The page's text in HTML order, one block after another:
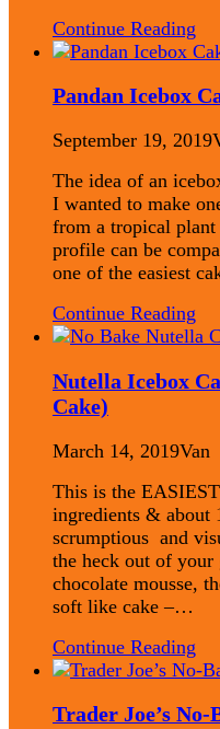
Continue Reading
Pandan Icebox
September 19, 2019
The idea of an
I wanted to make
from a tropical plant
profile can be
one of the easiest
Continue Reading
Nutella Icebox
Cake)
March 14, 2019Van
This is the
ingredients & about
scrumptious and
the heck out of
chocolate mousse,
soft like cake –…
Continue Reading
Trader Joe’s